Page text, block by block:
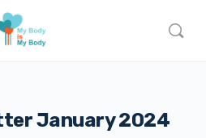
January 2024